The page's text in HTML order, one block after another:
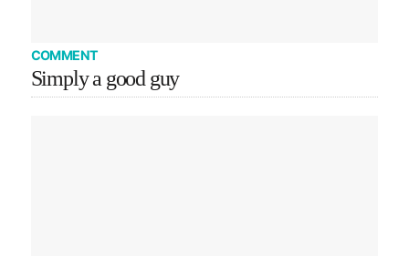
COMMENT
Simply a good guy